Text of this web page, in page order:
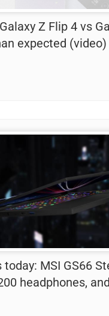
Z Flip 4 vs
expected (video)
today: MSI GS66
headphones,